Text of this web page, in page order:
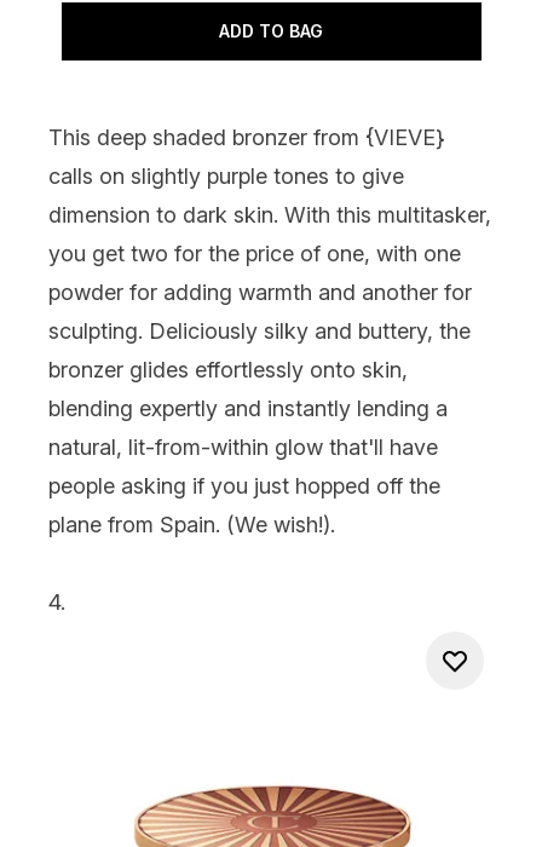
ADD TO BAG
This deep shaded bronzer from {VIEVE}
calls on slightly purple tones to give
dimension to dark skin. With this multitasker,
you get two for the price of one, with one
powder for adding warmth and another for
sculpting. Deliciously silky and buttery, the
bronzer glides effortlessly onto skin,
blending expertly and instantly lending a
natural, lit-from-within glow that'll have
people asking if you just hopped off the
plane from Spain. (We wish!).
4.